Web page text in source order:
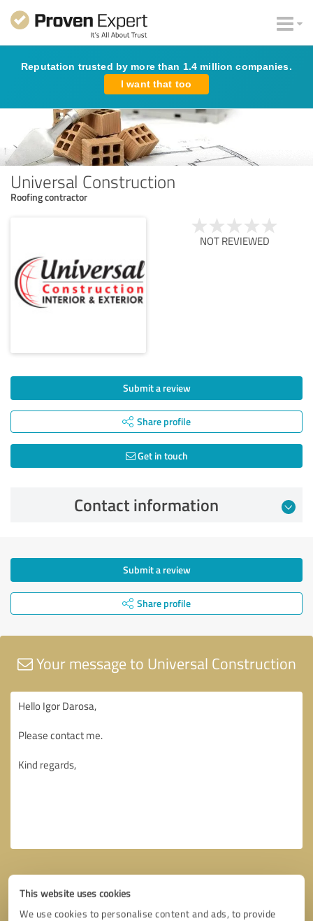
This website uses cookies
We use cookies to personalise content and ads, to provide
Reputation trusted by more than 1.4 million companies.
I want that too
Universal Construction
Roofing contractor
NOT REVIEWED
Submit a review
Share profile
Get in touch
Contact information
Submit a review
Share profile
Your message to Universal Construction